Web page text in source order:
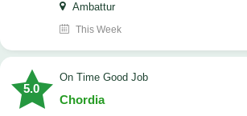
Ambattur
This Week
5.0
On Time Good Job
Chordia